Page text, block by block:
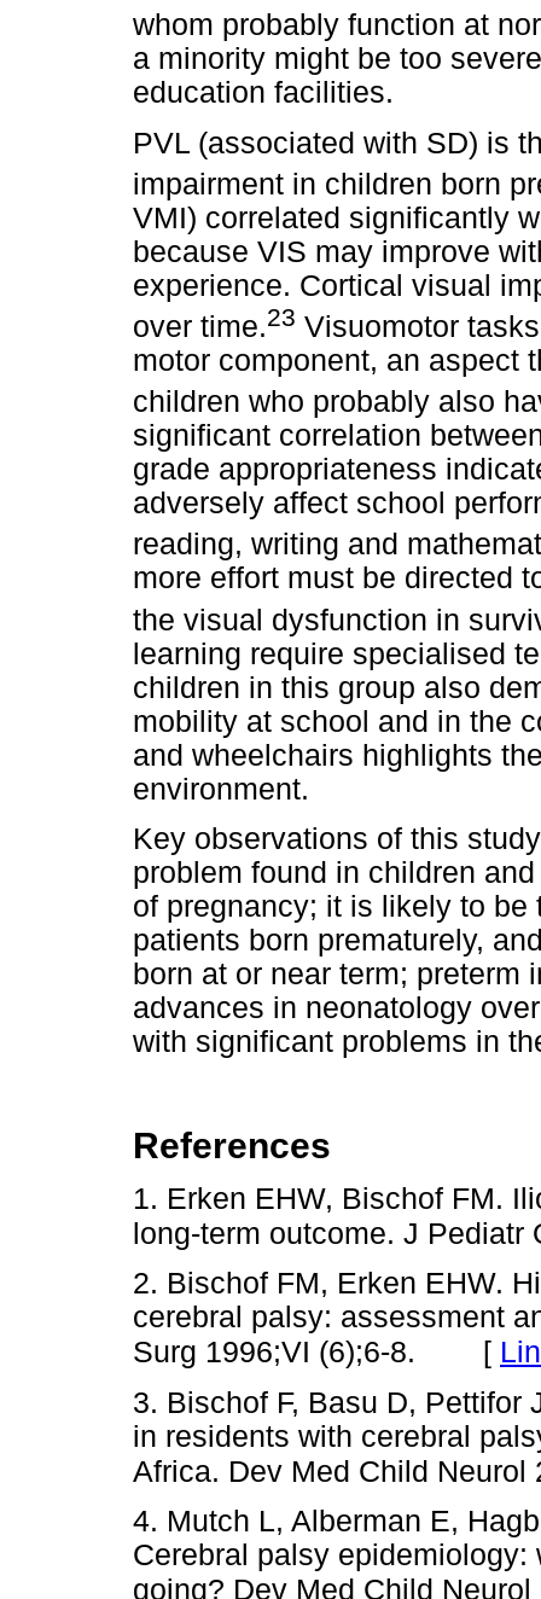
whom probably function at
a minority might be too
education facilities.
PVL (associated with SD) is
impairment in children born
VMI) correlated significantly
because VIS may improve
experience. Cortical visual
over time.23 Visuomotor
motor component, an aspect
children who probably also
significant correlation
grade appropriateness
adversely affect school
reading, writing and
more effort must be directed
the visual dysfunction in
learning require specialised
children in this group also
mobility at school and in the
and wheelchairs highlights
environment.
Key observations of this
problem found in children
of pregnancy; it is likely to
patients born prematurely,
born at or near term; preterm
advances in neonatology
with significant problems in
References
1. Erken EHW, Bischof FM.
long-term outcome. J Pediatr
2. Bischof FM, Erken EHW.
cerebral palsy: assessment
Surg 1996;VI (6);6-8. [
3. Bischof F, Basu D, Pettifor
in residents with cerebral
Africa. Dev Med Child Neurol
4. Mutch L, Alberman E,
Cerebral palsy epidemiology:
going? Dev Med Child